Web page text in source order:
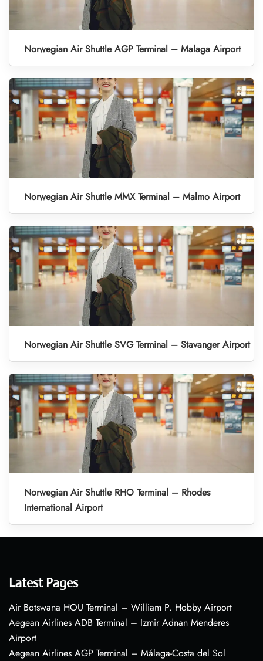
Norwegian Air Shuttle AGP Terminal – Malaga Airport
Norwegian Air Shuttle MMX Terminal – Malmo Airport
Norwegian Air Shuttle SVG Terminal – Stavanger Airport
Norwegian Air Shuttle RHO Terminal – Rhodes
International Airport
Latest Pages
Air Botswana HOU Terminal – William P. Hobby Airport
Aegean Airlines ADB Terminal – Izmir Adnan Menderes
Airport
Aegean Airlines AGP Terminal – Málaga-Costa del Sol